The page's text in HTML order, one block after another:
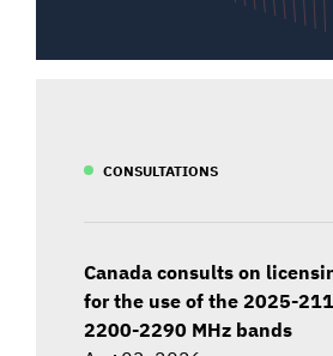
CONSULTATIONS
Canada consults on
for the use of the 2025-
2200-2290 MHz bands